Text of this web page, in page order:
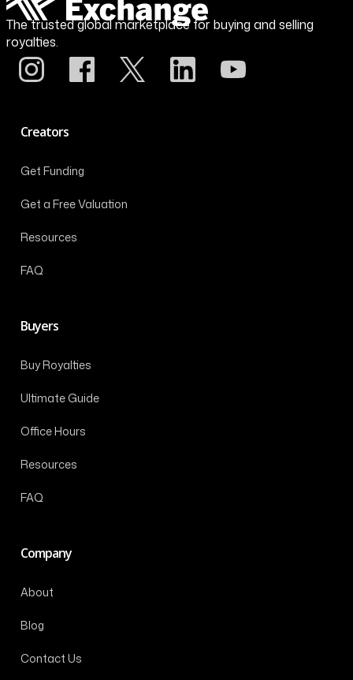
The trusted global marketplace for buying and selling
royalties.
Creators
Get Funding
Get a Free Valuation
Resources
FAQ
Buyers
Buy Royalties
Ultimate Guide
Office Hours
Resources
FAQ
Company
About
Blog
Contact Us